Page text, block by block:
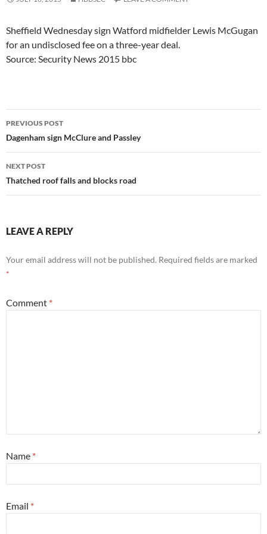
Sheffield Wednesday sign Watford midfielder Lewis McGugan
for an undisclosed fee on a three-year deal.
Source: Security News 2015 bbc
Post
navigation
PREVIOUS POST
Dagenham sign McClure and Passley
NEXT POST
Thatched roof falls and blocks road
LEAVE A REPLY
Your email address will not be published. Required fields are marked
*
Comment *
Name *
Email *